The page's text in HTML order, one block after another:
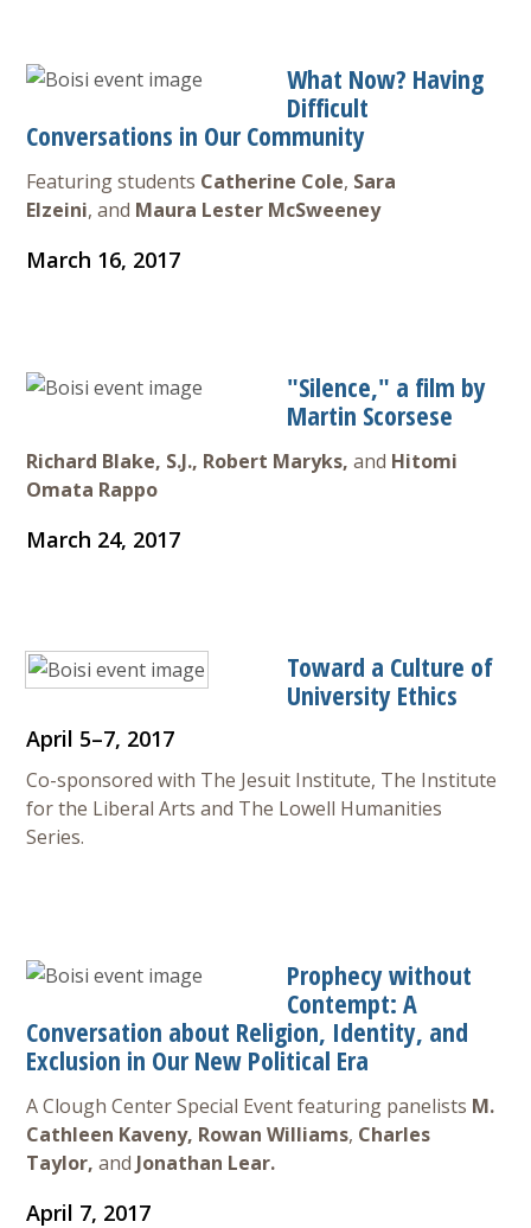
What Now? Having
Difficult
Conversations in Our Community
Featuring students Catherine Cole, Sara
Elzeini, and Maura Lester McSweeney
March 16, 2017
"Silence," a film by
Martin Scorsese
Richard Blake, S.J., Robert Maryks, and Hitomi
Omata Rappo
March 24, 2017
Toward a Culture of
University Ethics
April 5–7, 2017
Co-sponsored with The Jesuit Institute, The Institute
for the Liberal Arts and The Lowell Humanities
Series.
Prophecy without
Contempt: A
Conversation about Religion, Identity, and
Exclusion in Our New Political Era
A Clough Center Special Event featuring panelists M.
Cathleen Kaveny, Rowan Williams, Charles
Taylor, and Jonathan Lear.
April 7, 2017